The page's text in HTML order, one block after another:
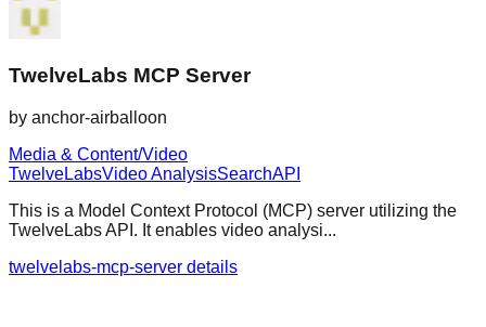
TwelveLabs MCP Server
by anchor-airballoon
Media & Content/Video
TwelveLabsVideo AnalysisSearchAPI
This is a Model Context Protocol (MCP) server utilizing the
TwelveLabs API. It enables video analysi...
twelvelabs-mcp-server details